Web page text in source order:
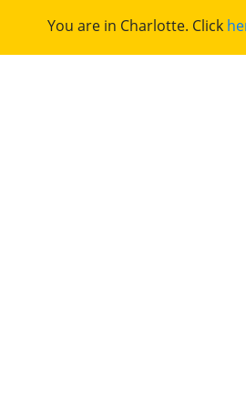
You are in Charlotte. Click